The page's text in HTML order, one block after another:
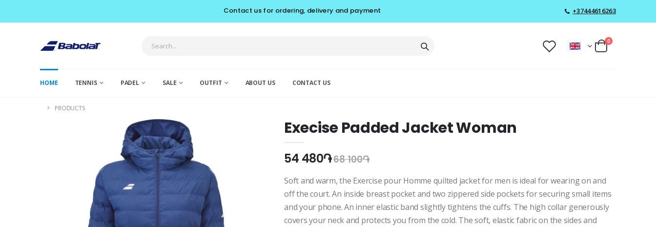
Contact us for ordering, delivery and payment +37444616263
0
HOME TENNIS PADEL SALE OUTFIT ABOUT US CONTACT US
PRODUCTS
Execise Padded Jacket Woman
54 480֏68 100֏
Soft and warm, the Exercise pour Homme quilted jacket for men is ideal for wearing on and
off the court. An inside breast pocket and two zippered side pockets for securing small items
and your phone. An inner elastic band slightly tightens the cuffs. The high collar generously
covers your neck and protects you from the cold. The soft, elastic fabric on the sides and